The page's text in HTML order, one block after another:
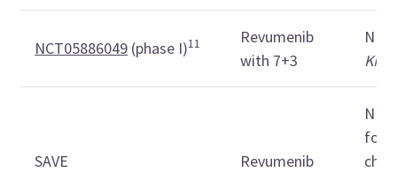
NCT05886049 (phase I)11
Revumenib
with 7+3
ND
SAVE
Revumenib
ND
for